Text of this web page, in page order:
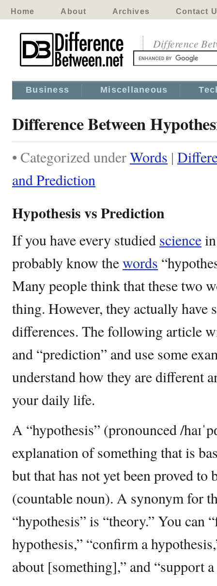
Home About Archives Contact
Difference
Business Miscellaneous
Difference Between
• Categorized underWords |
and Prediction
Hypothesis vs Prediction
If you have every studied science
probably know thewords
Many people think that these two
thing. However, they actually have
differences. The following article
and “prediction” and use some
understand how they are different
your daily life.
A “hypothesis” (pronounced /
explanation of something that is
but that has not yet been proved to
(countable noun). A synonym for
“hypothesis” is “theory.” You can
hypothesis,” “confirm a
about [something],” and “support